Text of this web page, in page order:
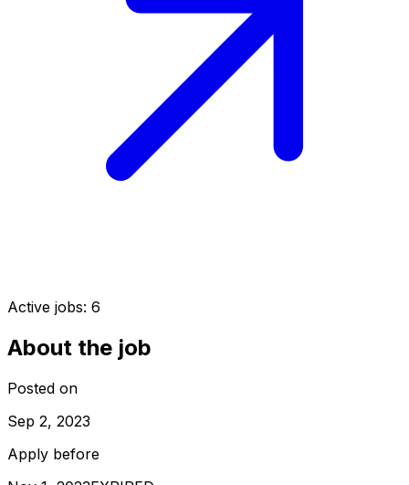
Active jobs: 6
About the job
Posted on
Sep 2, 2023
Apply before